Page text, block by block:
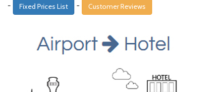
- Fixed Prices List - Customer Reviews